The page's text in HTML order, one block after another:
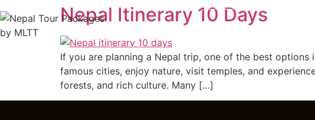
HOME TOUR
Nepal Itinerary 10 Days
If you are planning a Nepal trip, one of the best options
famous cities, enjoy nature, visit temples, and
forests, and rich culture. Many […]